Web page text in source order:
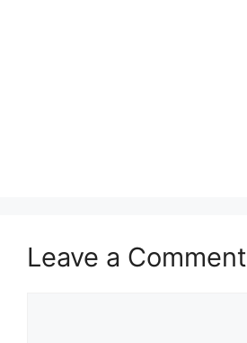
Leave a Comment